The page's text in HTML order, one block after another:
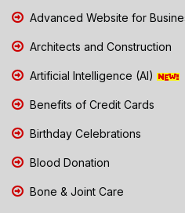
Advanced Website for
Architects and Construction
Artificial Intelligence (AI)
Benefits of Credit Cards
Birthday Celebrations
Blood Donation
Bone & Joint Care